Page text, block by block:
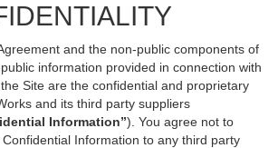
and the non-public components of
information provided in connection with
Site are the confidential and proprietary
and its third party suppliers
Information”). You agree not to
Information to any third party